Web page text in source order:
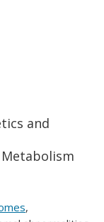
and
Metabolism
,